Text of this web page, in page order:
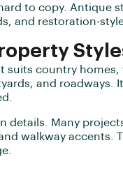
to copy. Antique
and restoration-
suits country
and roadways.
details. Many
walkway accents.